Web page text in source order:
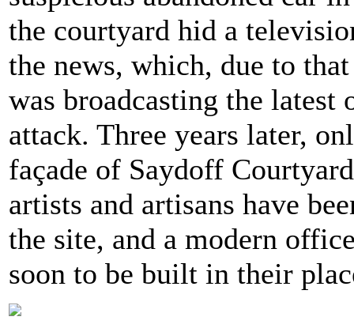
the courtyard hid a
the news, which, due to that
was broadcasting the latest
attack. Three years later,
façade of Saydoff
artists and artisans have
the site, and a modern
soon to be built in their